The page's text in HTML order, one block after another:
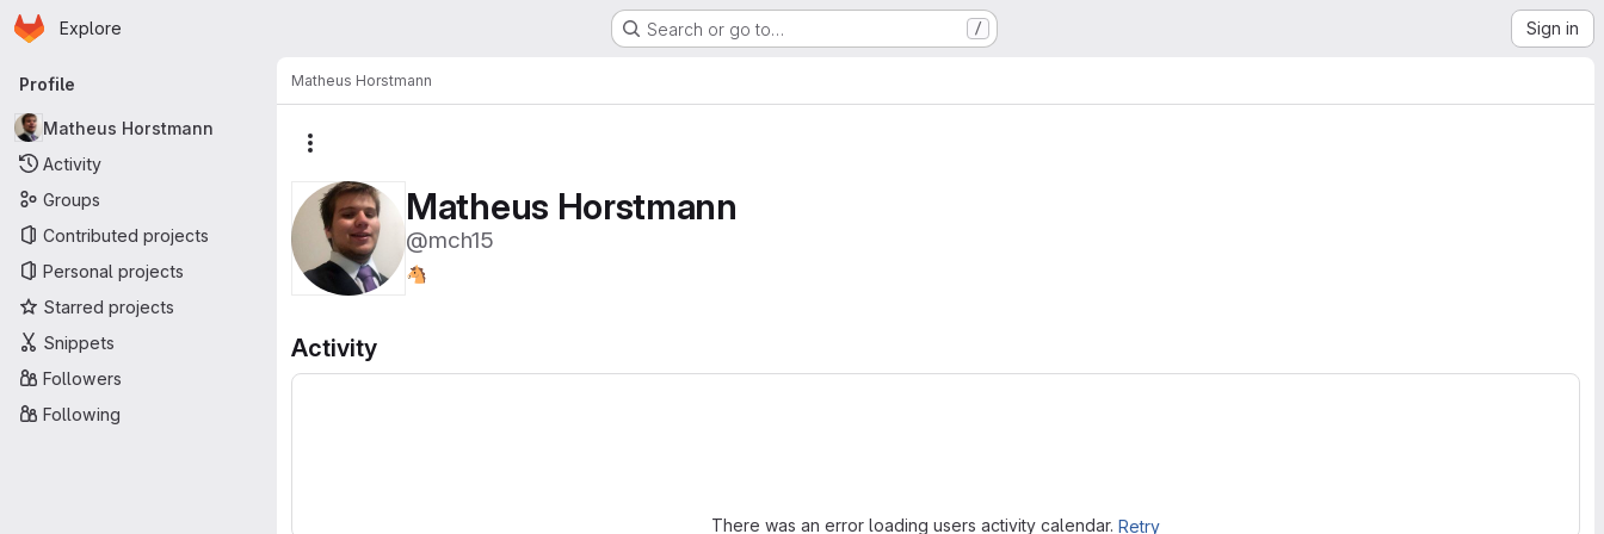
Skip to main content
Homepage
Explore Search or go to… / Sign in
Primary navigation
Profile
Matheus Horstmann
Activity
Groups
Contributed projects
Personal projects
Starred projects
Snippets
Followers
Following
Matheus Horstmann
Matheus Horstmann
@mch15
🐴
Activity
There was an error loading users activity calendar. Retry